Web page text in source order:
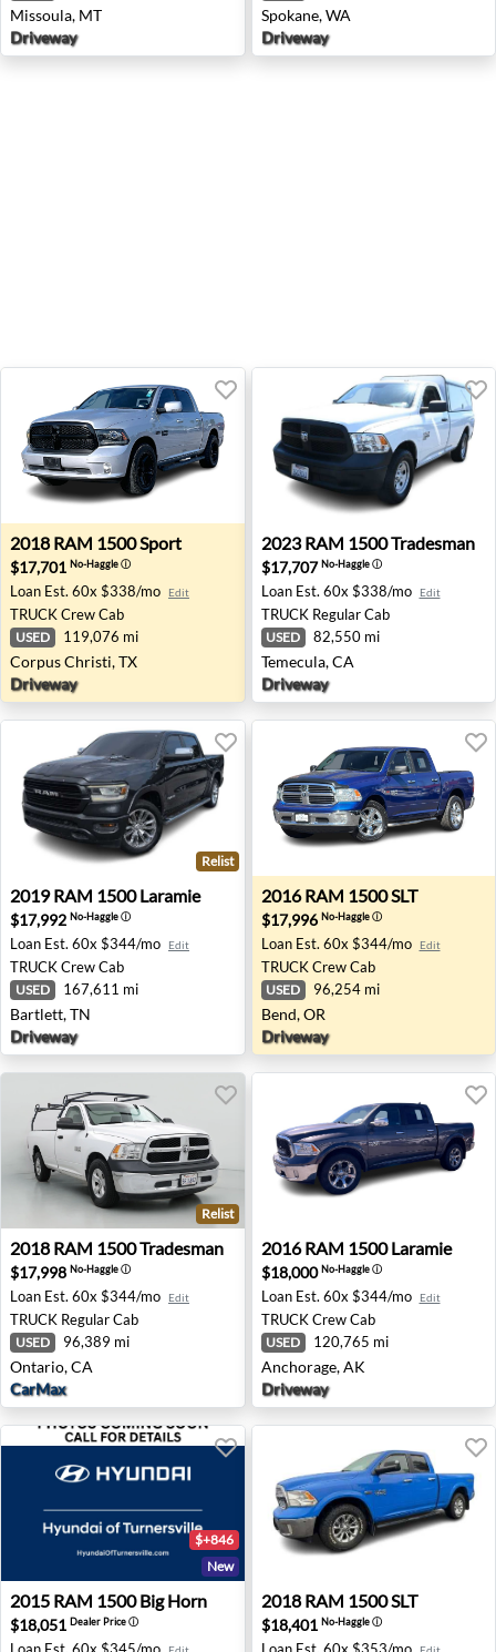
Missoula, MT
Driveway
Spokane, WA
Driveway
2018 RAM 1500 Sport - Corpus Christi, TX
2018 RAM 1500 Sport
$17,701 No-Haggleⓘ
Loan Est. 60x $338/mo Edit
TRUCKCrew Cab
USED 119,076 mi
Corpus Christi, TX
Driveway
2023 RAM 1500
2023 RAM 1500 Tradesman
$17,707No-Haggleⓘ
Loan Est. 60x $338/mo Edit
TRUCK Regular Cab
USED 82,550 mi
Temecula, CA
Driveway
2019 RAM 1500 Laramie - Bartlett, TN
Relist
2019 RAM 1500 Laramie
$17,992 No-Haggleⓘ
Loan Est. 60x $344/mo Edit
TRUCKCrew Cab
USED 167,611 mi
Bartlett, TN
Driveway
2016 RAM 1500 SLT - Bend,
2016 RAM 1500 SLT
$17,996 No-Haggleⓘ
Loan Est. 60x $344/mo Edit
TRUCK Crew Cab
USED 96,254 mi
Bend, OR
Driveway
2018 RAM 1500 Tradesman - Ontario, CA
Relist
2018 RAM 1500 Tradesman
$17,998 No-Haggleⓘ
Loan Est. 60x $344/mo Edit
TRUCK Regular Cab
USED 96,389 mi
Ontario, CA
CarMax
2016 RAM 1500 Laramie -
2016 RAM 1500 Laramie
$18,000No-Haggleⓘ
Loan Est. 60x $344/mo Edit
TRUCK Crew Cab
USED 120,765 mi
Anchorage, AK
Driveway
2015 RAM 1500 Big Horn - Turnersville, NJ
$+846
New
2015 RAM 1500 Big Horn
$18,051 Dealer Priceⓘ
2018 RAM 1500 SLT -
2018 RAM 1500 SLT
$18,401 No-Haggleⓘ